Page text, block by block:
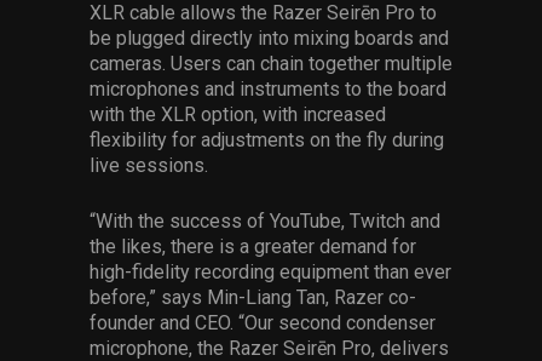
XLR cable allows the Razer Seirēn Pro to
be plugged directly into mixing boards and
cameras. Users can chain together multiple
microphones and instruments to the board
with the XLR option, with increased
flexibility for adjustments on the fly during
live sessions.
“With the success of YouTube, Twitch and
the likes, there is a greater demand for
high-fidelity recording equipment than ever
before,” says Min-Liang Tan, Razer co-
founder and CEO. “Our second condenser
microphone, the Razer Seirēn Pro, delivers